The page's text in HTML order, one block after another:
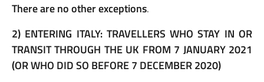
There are no other exceptions.
2) ENTERING ITALY: TRAVELLERS WHO STAY IN OR
TRANSIT THROUGH THE UK FROM 7 JANUARY 2021
(OR WHO DID SO BEFORE 7 DECEMBER 2020)